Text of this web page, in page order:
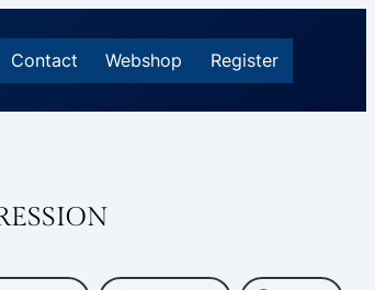
Contact Webshop Register